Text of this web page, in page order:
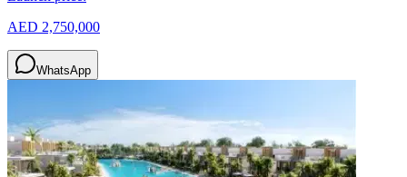
AED 2,750,000
WhatsApp